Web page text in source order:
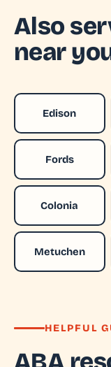
Also
near
Edison
Fords
Colonia
Metuchen
HELPFUL